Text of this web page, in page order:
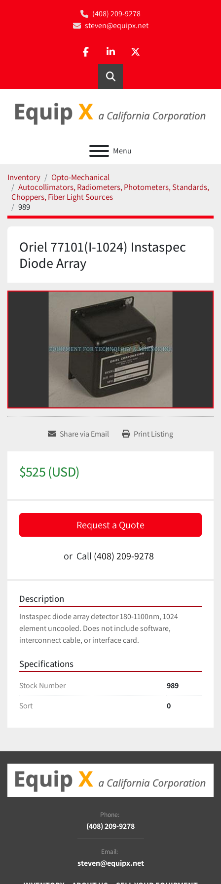
(408) 209-9278
steven@equipx.net
facebooklinkedintwitter
Search
Menu
Inventory
Opto-Mechanical
Autocollimators, Radiometers, Photometers, Standards,
Choppers, Fiber Light Sources
989
Oriel 77101(I-1024) Instaspec
Diode Array
Share via Email Print Listing
$525 (USD)
Request a Quote
or Call (408) 209-9278
Description
Instaspec diode array detector 180-1100nm, 1024
element uncooled. Does not include software,
interconnect cable, or interface card.
Specifications
Stock Number
989
Sort
0
Phone:
(408) 209-9278
Email:
steven@equipx.net